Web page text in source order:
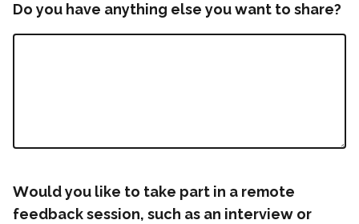
Do you have anything else you want to share?
Would you like to take part in a remote
feedback session, such as an interview or